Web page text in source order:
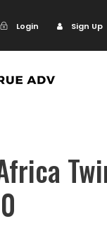
Login Sign Up